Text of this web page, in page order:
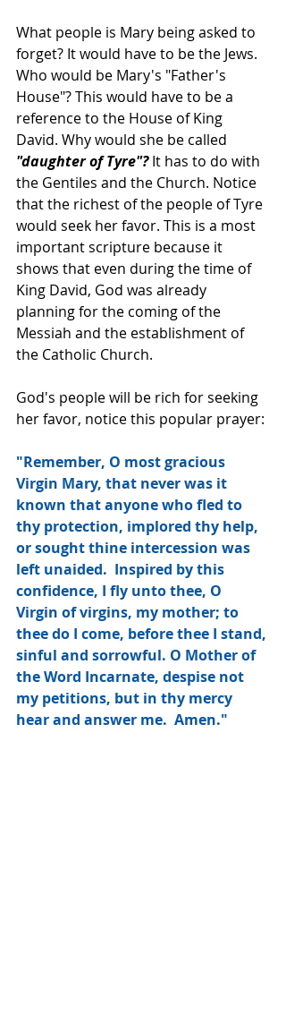
What people is Mary being asked to
forget? It would have to be the Jews.
Who would be Mary's "Father's
House"? This would have to be a
reference to the House of King
David. Why would she be called
"daughter of Tyre"? It has to do with
the Gentiles and the Church. Notice
that the richest of the people of Tyre
would seek her favor. This is a most
important scripture because it
shows that even during the time of
King David, God was already
planning for the coming of the
Messiah and the establishment of
the Catholic Church.
God's people will be rich for seeking
her favor, notice this popular prayer:
"Remember, O most gracious
Virgin Mary, that never was it
known that anyone who fled to
thy protection, implored thy help,
or sought thine intercession was
left unaided.  Inspired by this
confidence, I fly unto thee, O
Virgin of virgins, my mother; to
thee do I come, before thee I stand,
sinful and sorrowful. O Mother of
the Word Incarnate, despise not
my petitions, but in thy mercy
hear and answer me.  Amen."